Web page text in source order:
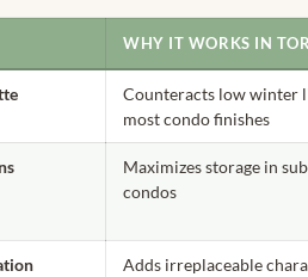
WHY IT WORKS IN
Counteracts low winter
most condo finishes
Maximizes storage in
condos
Adds irreplaceable